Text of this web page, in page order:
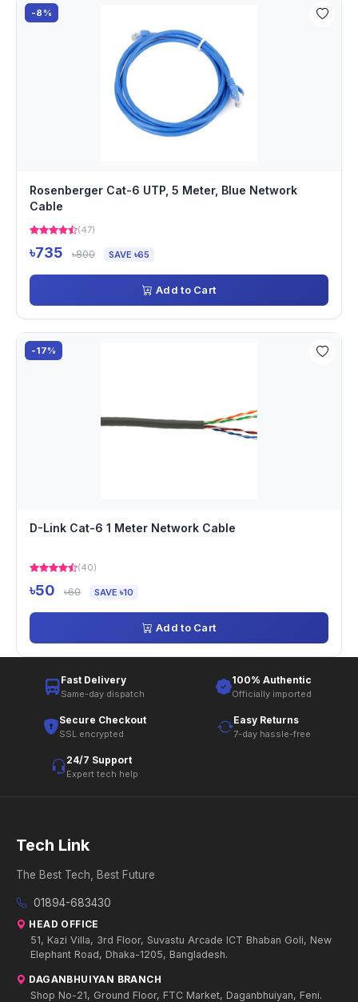
-8%
Rosenberger Cat-6 UTP, 5 Meter, Blue Network
Cable
(47)
৳735 ৳800 SAVE ৳65
Add to Cart
-17%
D-Link Cat-6 1 Meter Network Cable
(40)
৳50 ৳60 SAVE ৳10
Add to Cart
Fast Delivery
Same-day dispatch
100% Authentic
Officially imported
Secure Checkout
SSL encrypted
Easy Returns
7-day hassle-free
24/7 Support
Expert tech help
Tech Link
The Best Tech, Best Future
01894-683430
HEAD OFFICE
51, Kazi Villa, 3rd Floor, Suvastu Arcade ICT Bhaban Goli, New
Elephant Road, Dhaka-1205, Bangladesh.
DAGANBHUIYAN BRANCH
Shop No-21, Ground Floor, FTC Market, Daganbhuiyan, Feni.